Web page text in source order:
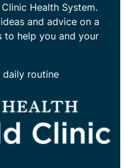
Health System.
and advice on a
help you and your
routine